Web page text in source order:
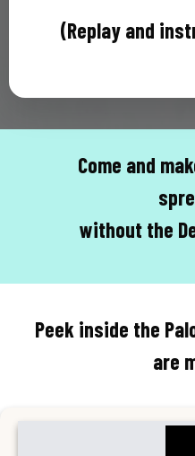
(Replay and
Come and
without the
Peek inside the
are